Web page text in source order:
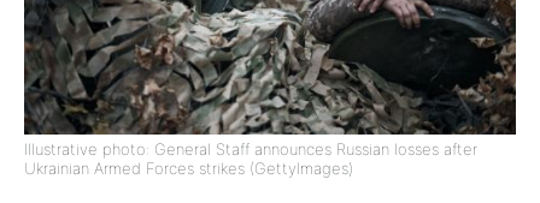
Illustrative photo: General Staff announces Russian losses after
Ukrainian Armed Forces strikes (GettyImages)